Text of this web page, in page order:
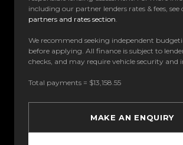
including our partner lenders rates & fees, see
partners and rates section.
We recommend seeking independent
before applying. All finance is subject to
checks, and may require vehicle security and
Total payments = $13,158.55
MAKE AN ENQUIRY